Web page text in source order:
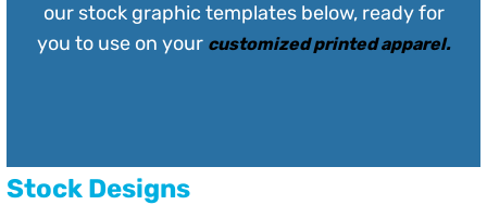
our stock graphic templates below, ready for
you to use on your customized printed apparel.
Stock Designs